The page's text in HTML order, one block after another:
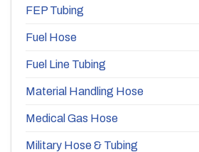
FEP Tubing
Fuel Hose
Fuel Line Tubing
Material Handling Hose
Medical Gas Hose
Military Hose & Tubing